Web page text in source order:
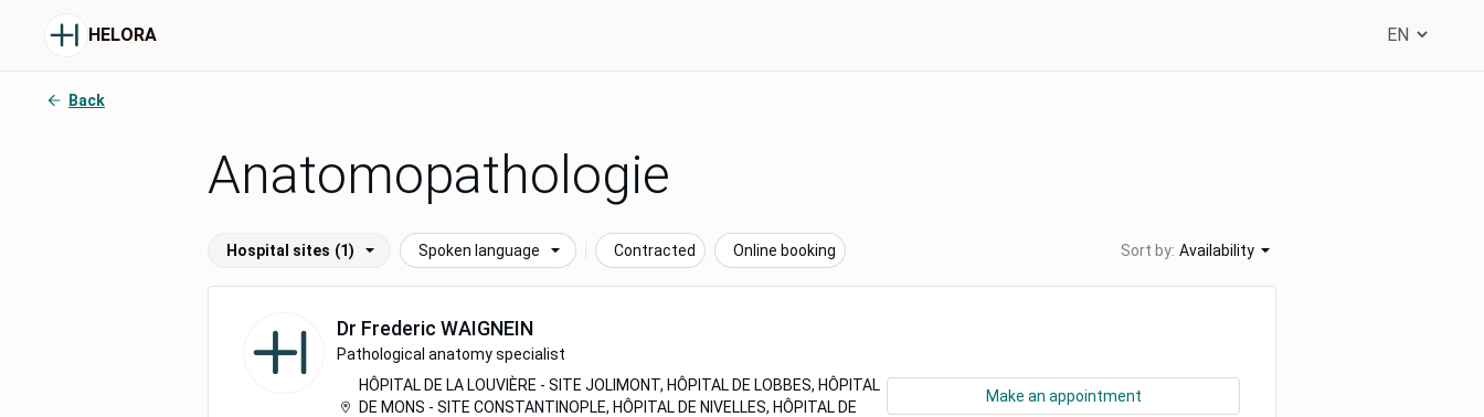
HELORA
Back
Anatomopathologie
Hospital sites (1) Spoken language Contracted Online booking Sort by: Availability
Dr Frederic WAIGNEIN
Pathological anatomy specialist
HÔPITAL DE LA LOUVIÈRE - SITE JOLIMONT, HÔPITAL DE LOBBES, HÔPITAL
DE MONS - SITE CONSTANTINOPLE, HÔPITAL DE NIVELLES, HÔPITAL DE
Make an appointment